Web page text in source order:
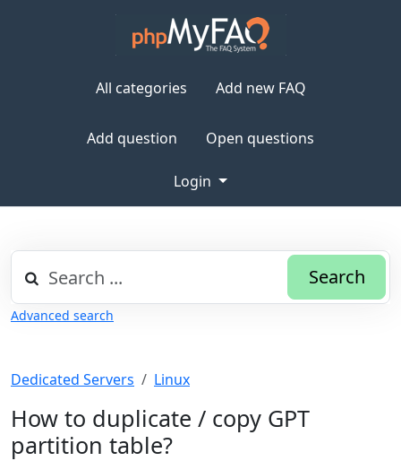
All categories Add new FAQ
Add question Open questions
Login
Search
Advanced search
Dedicated Servers Linux
How to duplicate / copy GPT
partition table?